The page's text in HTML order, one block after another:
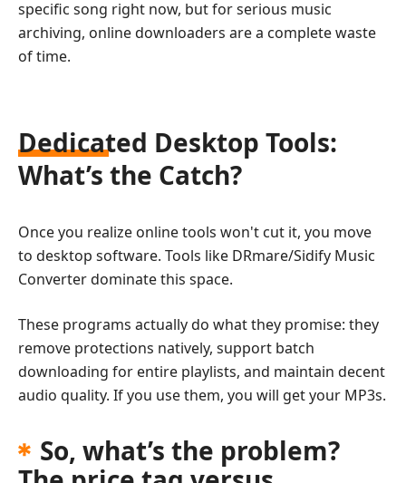
specific song right now, but for serious music
archiving, online downloaders are a complete waste
of time.
Dedicated Desktop Tools:
What’s the Catch?
Once you realize online tools won't cut it, you move
to desktop software. Tools like DRmare/Sidify Music
Converter dominate this space.
These programs actually do what they promise: they
remove protections natively, support batch
downloading for entire playlists, and maintain decent
audio quality. If you use them, you will get your MP3s.
So, what’s the problem?